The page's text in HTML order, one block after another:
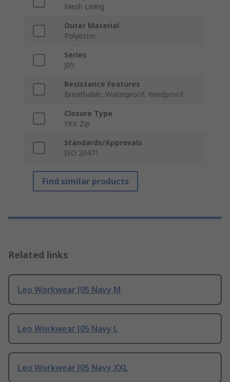
Mesh Lining
Outer Material
Polyester
Series
J05
Resistance Features
Breathable, Waterproof, Windproof
Closure Type
YKK Zip
Standards/Approvals
ISO 20471
Find similar products
Related links
Leo Workwear J05 Navy M
Leo Workwear J05 Navy L
Leo Workwear J05 Navy XXL